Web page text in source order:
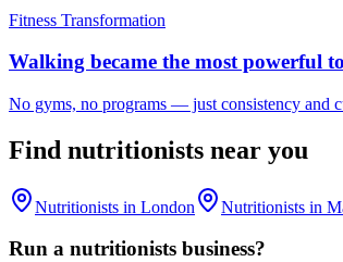
Fitness Transformation
Walking became the most powerful
No gyms, no programs — just consistency and
Find nutritionists near you
Nutritionists in London Nutritionists in
Run a nutritionists business?